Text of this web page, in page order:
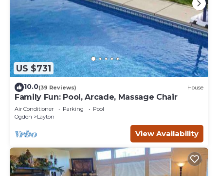
US $731
10.0(39 Reviews) House
Family Fun: Pool, Arcade, Massage Chair
Air Conditioner Parking
Pool
Ogden
Layton
View Availability